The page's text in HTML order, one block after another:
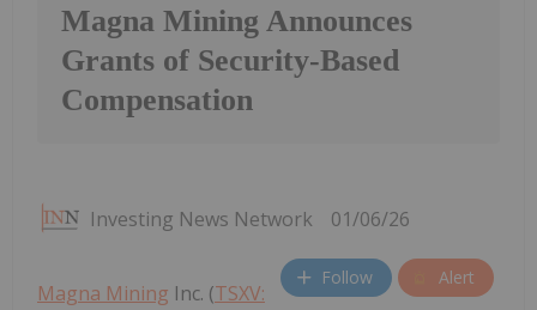
Magna Mining Announces
Grants of Security-Based
Compensation
Investing News Network 01/06/26
Follow Alert
Magna Mining Inc. (TSXV: